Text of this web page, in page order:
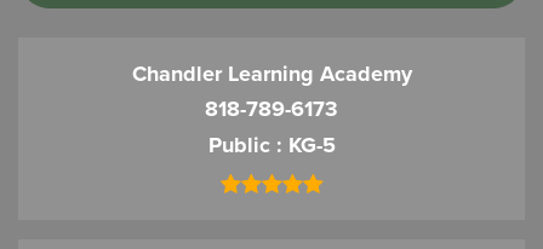
Chandler Learning Academy
818-789-6173
Public
KG-5